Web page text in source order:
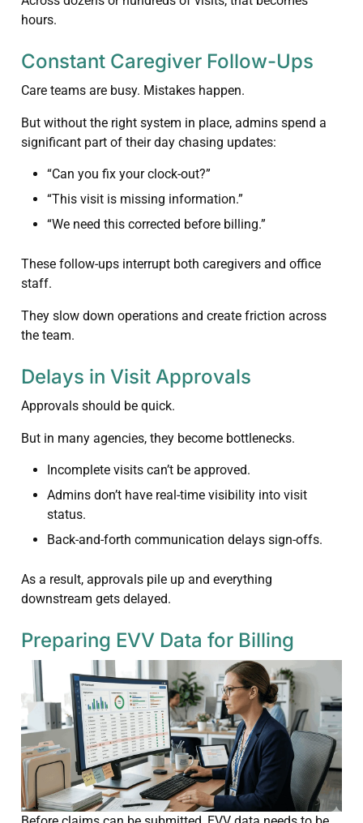
hours.
Constant Caregiver Follow-Ups
Care teams are busy. Mistakes happen.
But without the right system in place, admins spend a
significant part of their day chasing updates:
“Can you fix your clock-out?”
“This visit is missing information.”
“We need this corrected before billing.”
These follow-ups interrupt both caregivers and office
staff.
They slow down operations and create friction across
the team.
Delays in Visit Approvals
Approvals should be quick.
But in many agencies, they become bottlenecks.
Incomplete visits can’t be approved.
Admins don’t have real-time visibility into visit
status.
Back-and-forth communication delays sign-offs.
As a result, approvals pile up and everything
downstream gets delayed.
Preparing EVV Data for Billing